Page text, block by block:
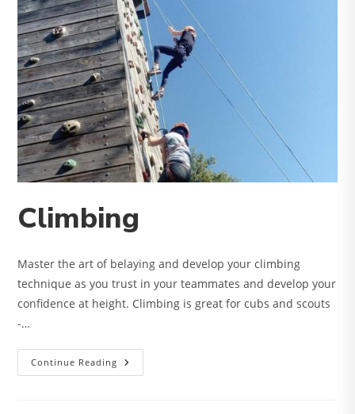
Climbing
Master the art of belaying and develop your climbing
technique as you trust in your teammates and develop your
confidence at height. Climbing is great for cubs and scouts
-…
Continue Reading Climbing